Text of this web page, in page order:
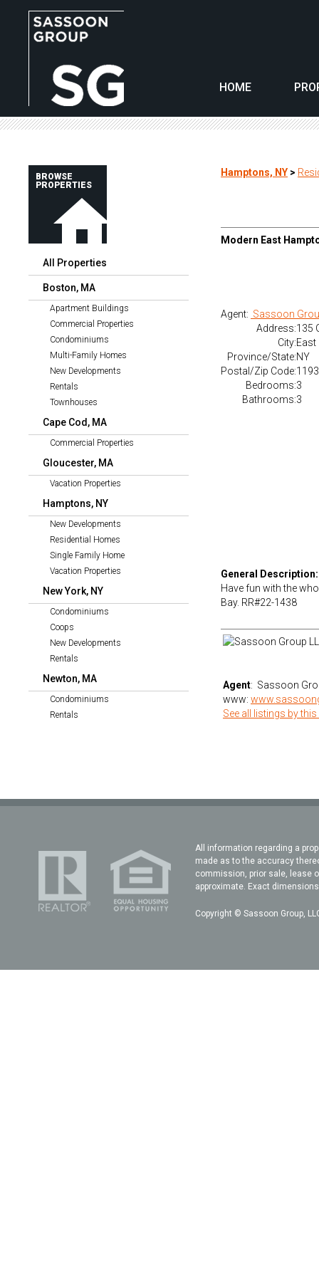
HOME
BROWSE
PROPERTIES
All Properties
Boston, MA
Apartment Buildings
Commercial Properties
Condominiums
Multi-Family Homes
New Developments
Rentals
Townhouses
Cape Cod, MA
Commercial Properties
Gloucester, MA
Vacation Properties
Hamptons, NY
New Developments
Residential Homes
Single Family Home
Vacation Properties
New York, NY
Condominiums
Coops
New Developments
Rentals
Newton, MA
Condominiums
Rentals
Hamptons, NY >
Modern East
Agent: Sassoon
Address:135
City:
Province/State:NY
Postal/Zip Code:
Bedrooms:3
Bathrooms:3
General Description:
Have fun with the
Bay. RR#22-1438
Agent: Sassoon
www:
See all listings by this
All information regarding a
made as to the accuracy
commission, prior sale, lease
approximate. Exact
Copyright © Sassoon Group,